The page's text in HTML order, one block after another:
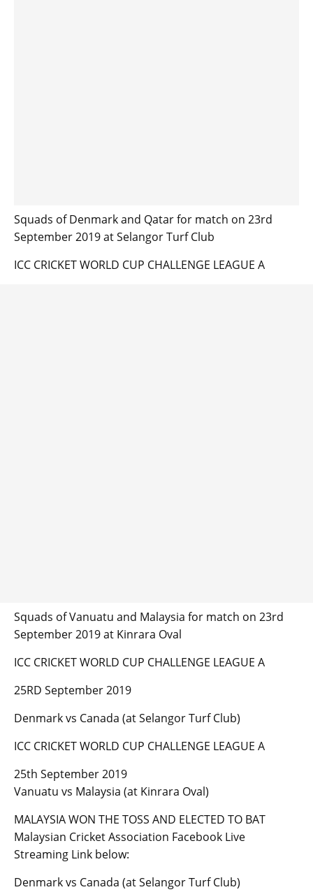
Squads of Denmark and Qatar for match on 23rd
September 2019 at Selangor Turf Club
ICC CRICKET WORLD CUP CHALLENGE LEAGUE A
Squads of Vanuatu and Malaysia for match on 23rd
September 2019 at Kinrara Oval
ICC CRICKET WORLD CUP CHALLENGE LEAGUE A
25RD September 2019
Denmark vs Canada (at Selangor Turf Club)
ICC CRICKET WORLD CUP CHALLENGE LEAGUE A
25th September 2019
Vanuatu vs Malaysia (at Kinrara Oval)
MALAYSIA WON THE TOSS AND ELECTED TO BAT
Malaysian Cricket Association Facebook Live
Streaming Link below:
Denmark vs Canada (at Selangor Turf Club)